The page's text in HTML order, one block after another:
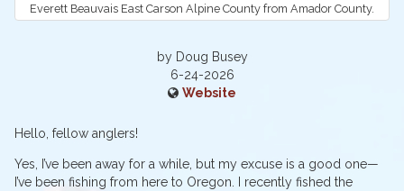
Everett Beauvais East Carson Alpine County from Amador County.
by Doug Busey
6-24-2026
Website
Hello, fellow anglers!
Yes, I’ve been away for a while, but my excuse is a good one—
I’ve been fishing from here to Oregon. I recently fished the